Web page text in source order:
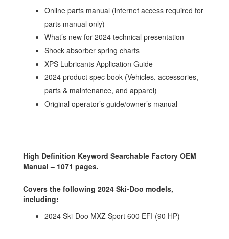
Online parts manual (internet access required for
parts manual only)
What’s new for 2024 technical presentation
Shock absorber spring charts
XPS Lubricants Application Guide
2024 product spec book (Vehicles, accessories,
parts & maintenance, and apparel)
Original operator’s guide/owner’s manual
High Definition Keyword Searchable Factory OEM
Manual – 1071 pages.
Covers the following 2024 Ski-Doo models,
including:
2024 Ski-Doo MXZ Sport 600 EFI (90 HP)